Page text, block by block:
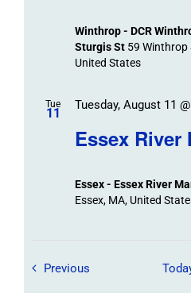
Winthrop - DCR
Sturgis St 59 Winthrop
United States
Tue
11
Essex River
Tuesday, August 11
Essex - Essex River
Essex, MA, United
Previous Field Trips / Events